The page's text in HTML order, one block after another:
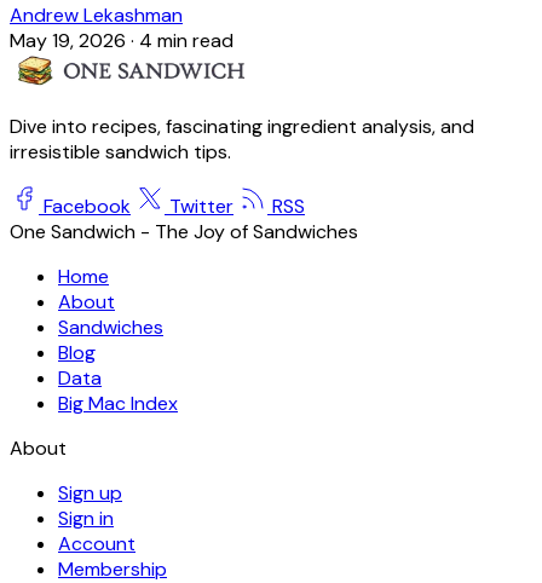
Andrew Lekashman
May 19, 2026 · 4 min read
Dive into recipes, fascinating ingredient analysis, and
irresistible sandwich tips.
Facebook Twitter
RSS
One Sandwich - The Joy of Sandwiches
Home
About
Sandwiches
Blog
Data
Big Mac Index
About
Sign up
Sign in
Account
Membership